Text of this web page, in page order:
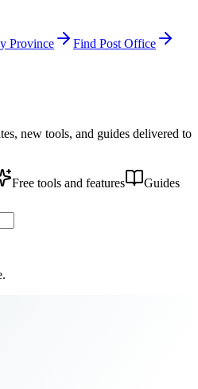
Province Find Post Office
new tools, and guides delivered to
Free tools and features
Guides